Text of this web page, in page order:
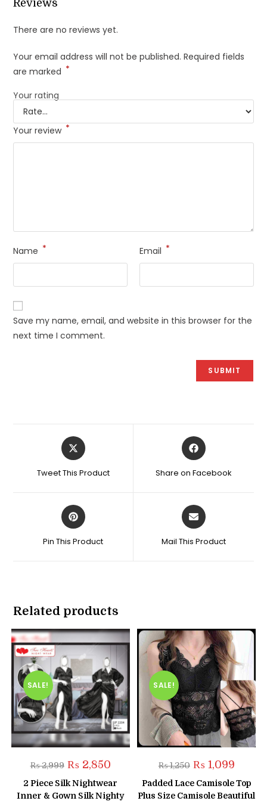
Reviews
There are no reviews yet.
Your email address will not be published. Required fields
are marked *
Your rating
Your review *
Name * Email *
Save my name, email, and website in this browser for the
next time I comment.
Opens
in
new
Tweet This Product
Opens
in
new
Share on Facebook
Opens
in
new
Pin This Product
Opens
in
new
Mail This Product
Related products
SALE!
₨2,999 Original
price
was:
₨ 2,999.
₨2,850Current
is:
₨ 2,850.
2 Piece Silk Nightwear
Inner & Gown Silk Nighty
SALE!
₨1,250 Original
price
was:
₨ 1,250.
₨1,099Current
is:
₨
Padded Lace Camisole Top
Plus Size Camisole Beautiful